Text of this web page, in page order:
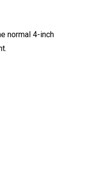
normal 4-inch